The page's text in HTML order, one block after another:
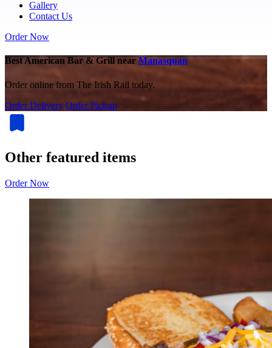
Gallery
Contact Us
Order Now
Best American Bar & Grill nearManasquan
Order online from The Irish Rail today.
Order Delivery Order Pickup
Other featured items
Order Now